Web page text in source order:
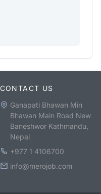
CONTACT US
Ganapati Bhawan Min
Bhawan Main Road New
Baneshwor Kathmandu,
Nepal
+977 1 4106700
info@merojob.com